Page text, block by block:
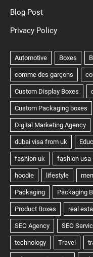
Blog Post
Privacy Policy